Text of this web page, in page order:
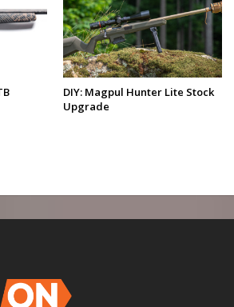
DIY: Magpul Hunter Lite Stock
Upgrade